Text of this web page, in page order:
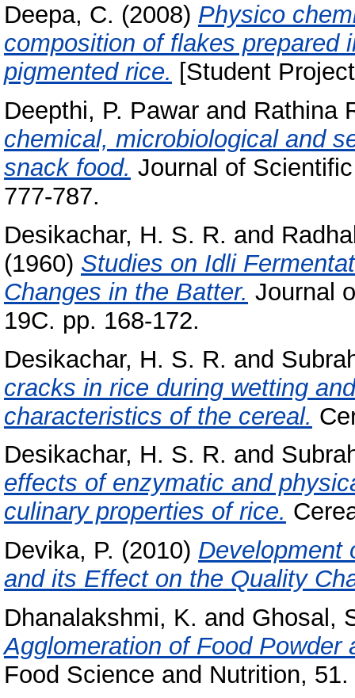
Deepa, C. (2008) Physico
composition of flakes prepared
pigmented rice. [Student
Deepthi, P. Pawar and Rathina
chemical, microbiological and
snack food. Journal of
777-787.
Desikachar, H. S. R. and
(1960) Studies on Idli
Changes in the Batter. Journal
19C. pp. 168-172.
Desikachar, H. S. R. and
cracks in rice during wetting
characteristics of the cereal.
Desikachar, H. S. R. and
effects of enzymatic and
culinary properties of rice.
Devika, P. (2010) Development
and its Effect on the Quality
Dhanalakshmi, K. and Ghosal,
Agglomeration of Food Powder
Food Science and Nutrition,